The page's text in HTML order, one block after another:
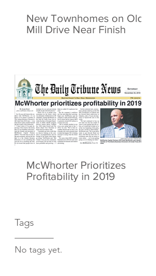
New Townhomes on Old
Mill Drive Near Finish
McWhorter Prioritizes
Profitability in 2019
Tags
No tags yet.